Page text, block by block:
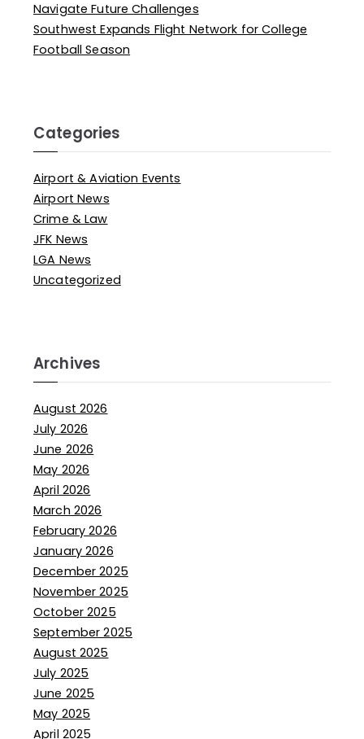
Navigate Future Challenges
Southwest Expands Flight Network for College
Football Season
Categories
Airport & Aviation Events
Airport News
Crime & Law
JFK News
LGA News
Uncategorized
Archives
August 2026
July 2026
June 2026
May 2026
April 2026
March 2026
February 2026
January 2026
December 2025
November 2025
October 2025
September 2025
August 2025
July 2025
June 2025
May 2025
April 2025